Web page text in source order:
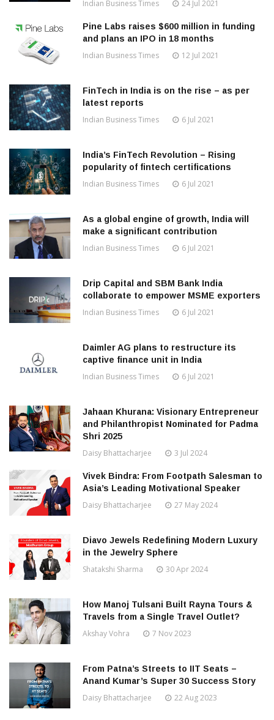
Indian Business Times 24 Jul 2021
Pine Labs raises $600 million in funding
and plans an IPO in 18 months
Indian Business Times 12 Jul 2021
FinTech in India is on the rise – as per
latest reports
Indian Business Times 6 Jul 2021
India’s FinTech Revolution – Rising
popularity of fintech certifications
Indian Business Times 6 Jul 2021
As a global engine of growth, India will
make a significant contribution
Indian Business Times 6 Jul 2021
Drip Capital and SBM Bank India
collaborate to empower MSME exporters
Indian Business Times 6 Jul 2021
Daimler AG plans to restructure its
captive finance unit in India
Indian Business Times 6 Jul 2021
Jahaan Khurana: Visionary Entrepreneur
and Philanthropist Nominated for Padma
Shri 2025
Daisy Bhattacharjee 3 Jul 2024
Vivek Bindra: From Footpath Salesman to
Asia’s Leading Motivational Speaker
Daisy Bhattacharjee 27 May 2024
Diavo Jewels Redefining Modern Luxury
in the Jewelry Sphere
Shatakshi Sharma 30 Apr 2024
How Manoj Tulsani Built Rayna Tours &
Travels from a Single Travel Outlet?
Akshay Vohra 7 Nov 2023
From Patna’s Streets to IIT Seats –
Anand Kumar’s Super 30 Success Story
Daisy Bhattacharjee 22 Aug 2023